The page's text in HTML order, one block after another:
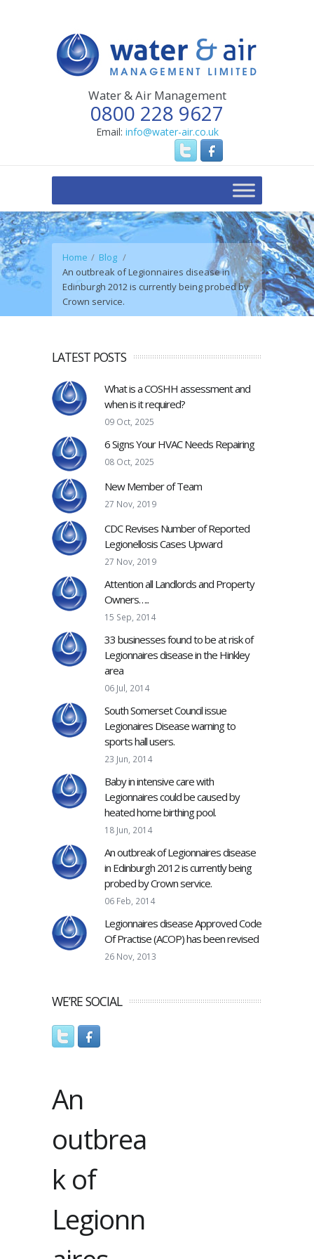
Water & Air Management
0800 228 9627
Email: info@water-air.co.uk
Home
Blog
An outbreak of Legionnaires disease in
Edinburgh 2012 is currently being probed by
Crown service.
LATEST POSTS
What is a COSHH assessment and
when is it required?
09 Oct, 2025
6 Signs Your HVAC Needs Repairing
08 Oct, 2025
New Member of Team
27 Nov, 2019
CDC Revises Number of Reported
Legionellosis Cases Upward
27 Nov, 2019
Attention all Landlords and Property
Owners…..
15 Sep, 2014
33 businesses found to be at risk of
Legionnaires disease in the Hinkley
area
06 Jul, 2014
South Somerset Council issue
Legionaires Disease warning to
sports hall users.
23 Jun, 2014
Baby in intensive care with
Legionnaires could be caused by
heated home birthing pool.
18 Jun, 2014
An outbreak of Legionnaires disease
in Edinburgh 2012 is currently being
probed by Crown service.
06 Feb, 2014
Legionnaires disease Approved Code
Of Practise (ACOP) has been revised
26 Nov, 2013
WE’RE SOCIAL
An
outbrea
k of
Legionn